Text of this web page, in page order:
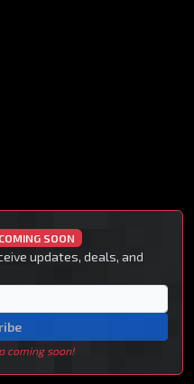
COMING SOON
updates, deals, and
coming soon!